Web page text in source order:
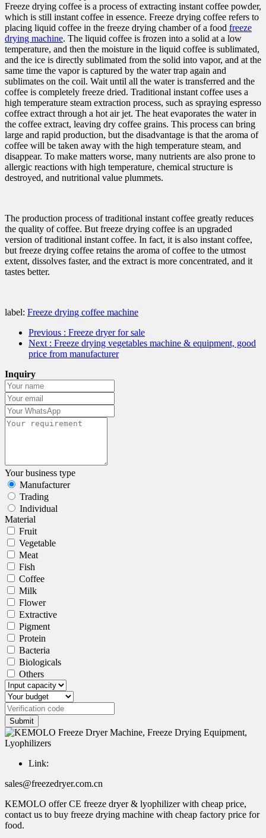
Freeze drying coffee is a process of extracting instant coffee powder,
which is still instant coffee in essence. Freeze drying coffee refers to
placing liquid coffee in the freeze drying chamber of a food freeze
drying machine. The liquid coffee is frozen into a solid at a low
temperature, and then the moisture in the liquid coffee is sublimated,
and the ice is directly sublimated from the solid into vapor, and at the
same time the vapor is captured by the water trap again and
sublimates on the coil. Wait until all the water is transferred and the
coffee is completely freeze dried. Traditional instant coffee uses a
high temperature steam extraction process, such as spraying espresso
coffee extract through a hot air jet. The heat evaporates the water in
the coffee extract, leaving dry coffee grains. This process can bring
large and rapid production, but the disadvantage is that the aroma of
coffee will be taken away with the high temperature steam, and
disappear. To make matters worse, many nutrients are also prone to
allergic reactions with high temperature, chemical structure is
destroyed, and nutritional value plummets.
The production process of traditional instant coffee greatly reduces
the quality of coffee. But freeze drying coffee is an upgraded
version of traditional instant coffee. In fact, it is also instant coffee,
but freeze drying coffee retains the aroma of coffee to the utmost
extent, dissolves faster, and the extract is more concentrated, and it
tastes better.
label: Freeze drying coffee machine
Previous : Freeze dryer for sale
Next : Freeze drying vegetables machine & equipment, good
price from manufacturer
Inquiry
Your business type
Manufacturer
Trading
Individual
Material
Fruit
Vegetable
Meat
Fish
Coffee
Milk
Flower
Extractive
Pigment
Protein
Bacteria
Biologicals
Others
Submit
Link:
sales@freezedryer.com.cn
KEMOLO offer CE freeze dryer & lyophilizer with cheap price,
contact us to buy freeze drying machine with cheap factory price for
food.